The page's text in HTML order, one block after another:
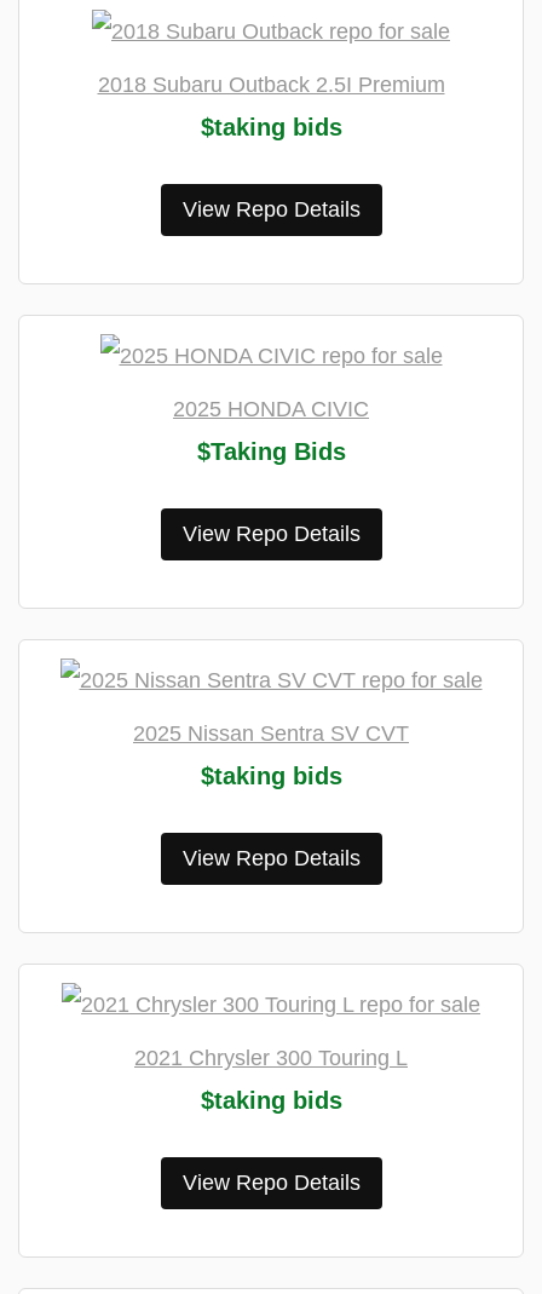
2018 Subaru Outback 2.5I Premium
$taking bids
View Repo Details
2025 HONDA CIVIC
$Taking Bids
View Repo Details
2025 Nissan Sentra SV CVT
$taking bids
View Repo Details
2021 Chrysler 300 Touring L
$taking bids
View Repo Details